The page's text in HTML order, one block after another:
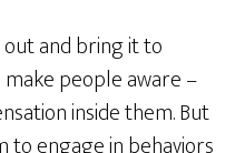
and bring it to
make people aware –
inside them. But